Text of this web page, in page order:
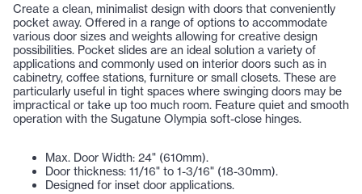
Create a clean, minimalist design with doors that conveniently
pocket away. Offered in a range of options to accommodate
various door sizes and weights allowing for creative design
possibilities. Pocket slides are an ideal solution a variety of
applications and commonly used on interior doors such as in
cabinetry, coffee stations, furniture or small closets. These are
particularly useful in tight spaces where swinging doors may be
impractical or take up too much room. Feature quiet and smooth
operation with the Sugatune Olympia soft-close hinges.
Max. Door Width: 24" (610mm).
Door thickness: 11/16" to 1-3/16" (18-30mm).
Designed for inset door applications.